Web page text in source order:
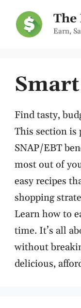
content
The
Earn,
Find tasty,
This section is
SNAP/EBT
most out of
easy recipes
shopping
Learn how to
time. It’s all
without
delicious,